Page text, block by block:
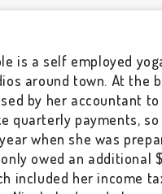
is a self employed
around town. At the
by her accountant
quarterly payments,
when she was
owed an
included her income